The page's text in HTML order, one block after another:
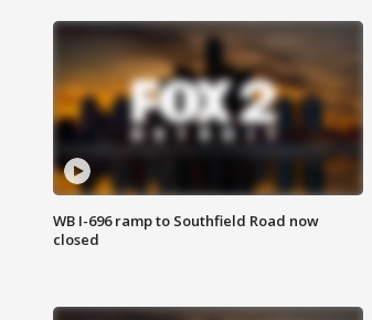
WB I-696 ramp to Southfield Road now
closed